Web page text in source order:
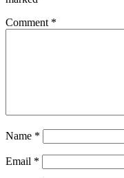
Comment *
Name *
Email *